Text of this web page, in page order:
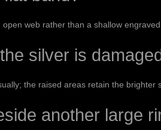
web rather than a shallow engraved
silver is
the raised areas retain the brighter
another large